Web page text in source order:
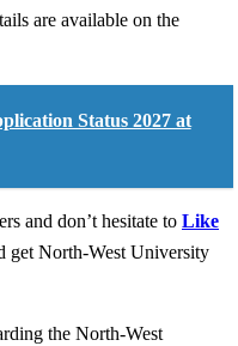
are available on the
Status 2027 at
and don’t hesitate to Like
get North-West University
the North-West